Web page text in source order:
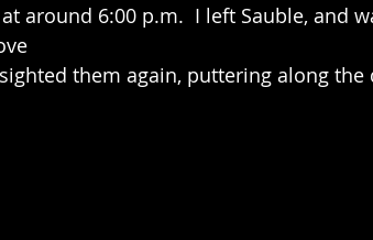
around 6:00 p.m.  I left Sauble, and
them again, puttering along